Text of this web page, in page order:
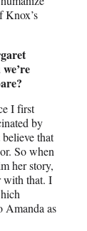
Knox’s
I first
by
that
So when
her story,
with that. I
Amanda as